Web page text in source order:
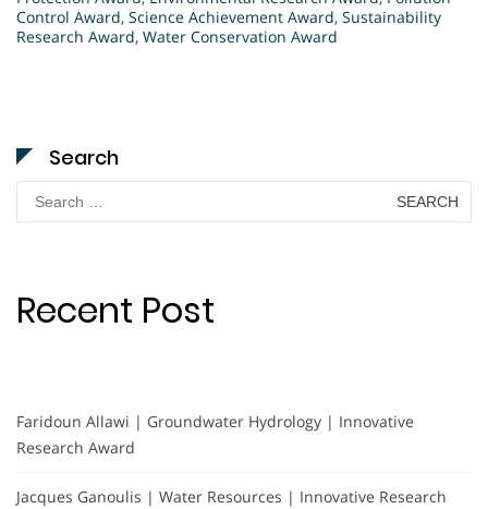
Control Award, Science Achievement Award, Sustainability
Research Award, Water Conservation Award
Search
for:
Recent Post
Faridoun Allawi | Groundwater Hydrology | Innovative
Research Award
Jacques Ganoulis | Water Resources | Innovative Research